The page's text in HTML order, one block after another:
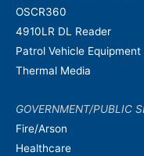
OSCR360
4910LR DL Reader
Patrol Vehicle Equipment
Thermal Media
GOVERNMENT/PUBLIC
Fire/Arson
Healthcare